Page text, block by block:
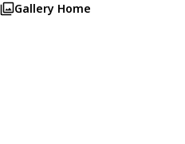
Gallery Home